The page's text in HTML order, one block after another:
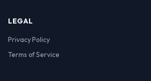
LEGAL
Privacy Policy
Terms of Service